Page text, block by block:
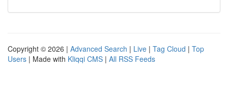
Copyright © 2026 | Advanced Search | Live | Tag Cloud | Top
Users | Made with Kliqqi CMS | All RSS Feeds